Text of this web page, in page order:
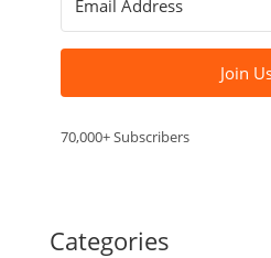
Join
70,000+ Subscribers
Categories